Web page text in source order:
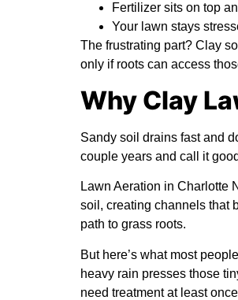
Fertilizer sits on top
Your lawn stays
The frustrating part? Clay
only if roots can access
Why Clay
Sandy soil drains fast and
couple years and call it
Lawn Aeration in Charlotte
soil, creating channels that
path to grass roots.
But here’s what most
heavy rain presses those
need treatment at least